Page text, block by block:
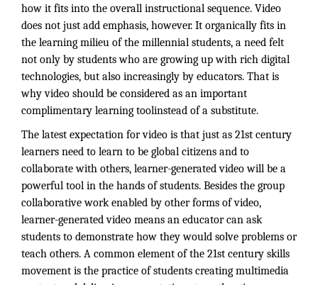
how it fits into the overall instructional sequence. Video
does not just add emphasis, however. It organically fits in
the learning milieu of the millennial students, a need felt
not only by students who are growing up with rich digital
technologies, but also increasingly by educators. That is
why video should be considered as an important
complimentary learning toolinstead of a substitute.
The latest expectation for video is that just as 21st century
learners need to learn to be global citizens and to
collaborate with others, learner-generated video will be a
powerful tool in the hands of students. Besides the group
collaborative work enabled by other forms of video,
learner-generated video means an educator can ask
students to demonstrate how they would solve problems or
teach others. A common element of the 21st century skills
movement is the practice of students creating multimedia